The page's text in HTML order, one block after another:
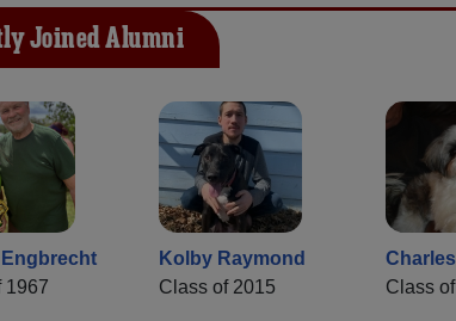
Joined Alumni
1967
Kolby Raymond
Class of 2015
Class